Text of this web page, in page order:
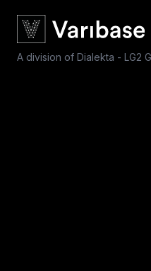
A division of Dialekta - LG2